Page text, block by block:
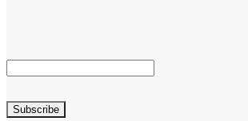
Subscribe